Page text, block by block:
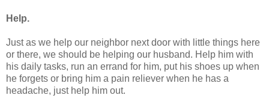
Help.
Just as we help our neighbor next door with little things here
or there, we should be helping our husband. Help him with
his daily tasks, run an errand for him, put his shoes up when
he forgets or bring him a pain reliever when he has a
headache, just help him out.